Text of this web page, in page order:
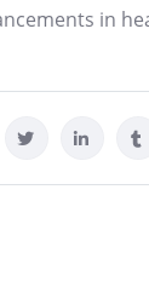
in